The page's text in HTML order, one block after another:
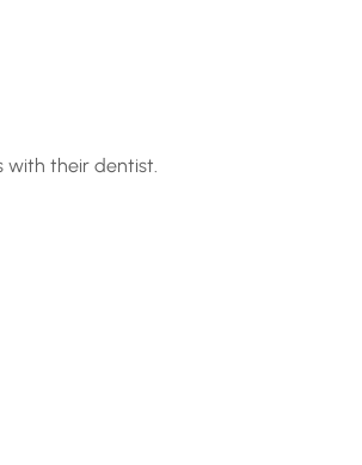
with their dentist.